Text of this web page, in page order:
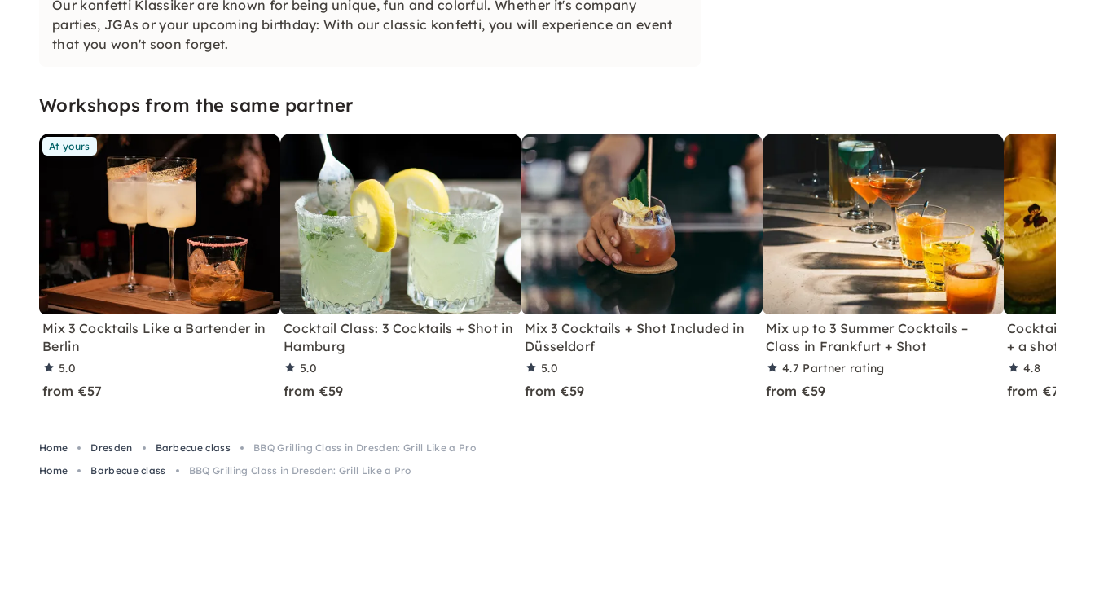
Our konfetti Klassiker are known for being unique, fun and colorful. Whether it's company
parties, JGAs or your upcoming birthday: With our classic konfetti, you will experience an event
that you won't soon forget.
Workshops from the same partner
At yours
Mix 3 Cocktails Like a Bartender in
Berlin
5.0
from €57
Cocktail Class: 3 Cocktails + Shot in
Hamburg
5.0
from €59
Mix 3 Cocktails + Shot Included in
Düsseldorf
5.0
from €59
Mix up to 3 Summer Cocktails –
Class in Frankfurt + Shot
4.7 Partner rating
from €59
Cocktail
+ a shot in
4.8
from €70
Home Dresden Barbecue class
BBQ Grilling Class in Dresden: Grill Like a Pro
Home
Barbecue class BBQ Grilling Class in Dresden: Grill Like a Pro